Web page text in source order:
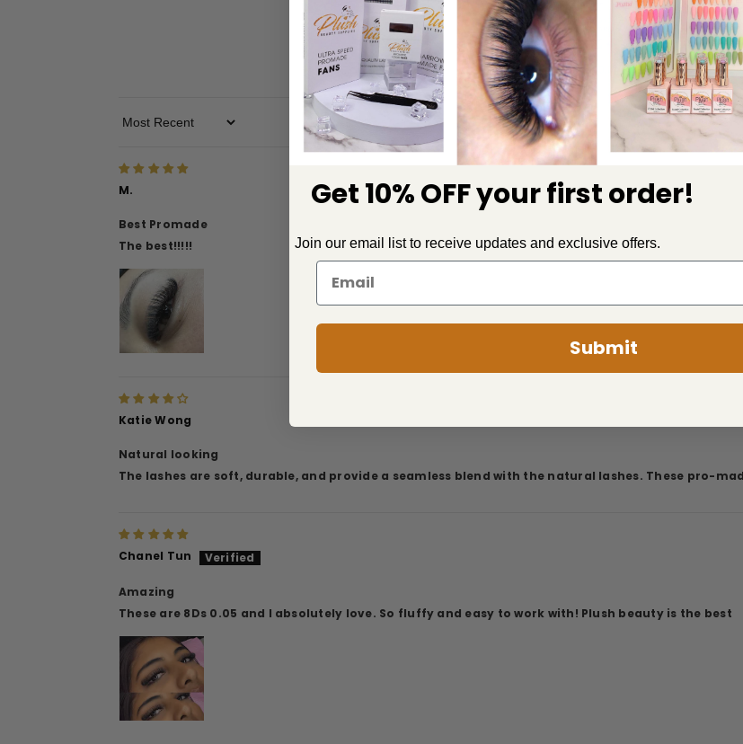
Sort By
M.
Best Promade
The best!!!!!
Katie Wong
Natural looking
The lashes are soft, durable, and provide a seamless blend with the natural lashes. These pro-
Chanel Tun
Amazing
These are 8Ds 0.05 and I absolutely love. So fluffy and easy to work with! Plush beauty is the best
Get 10% OFF your first order!
Join our email list to receive updates and exclusive offers.
Submit